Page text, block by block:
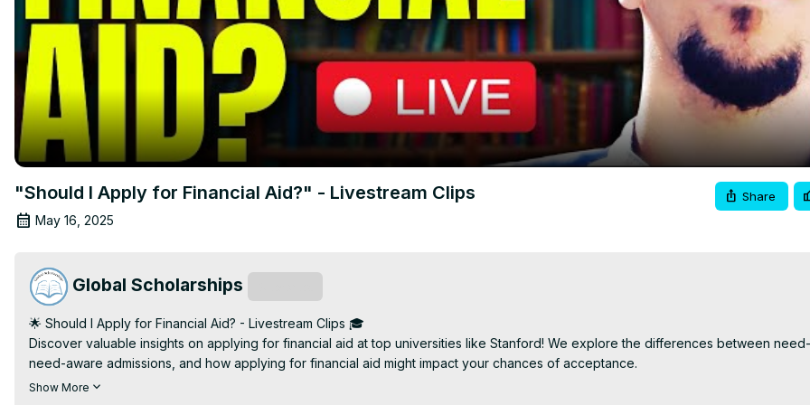
"Should I Apply for Financial Aid?" - Livestream Clips
May 16, 2025
Share
Global Scholarships
🌟 Should I Apply for Financial Aid? - Livestream Clips 🎓
Discover valuable insights on applying for financial aid at top universities like Stanford! We explore the differences between
need-aware admissions, and how applying for financial aid might impact your chances of acceptance.
💰 Need-Blind vs. Need-Aware Admissions: Understand how universities assess financial aid requests and what it means for
Show More